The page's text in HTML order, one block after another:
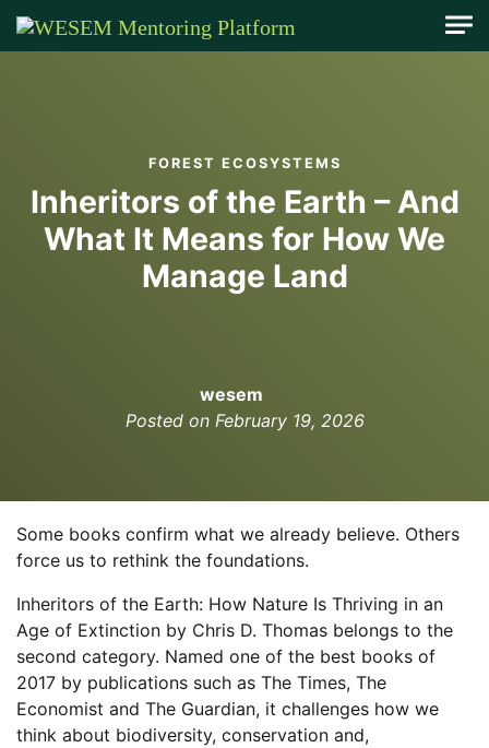
content
FOREST ECOSYSTEMS
Inheritors of the Earth – And
What It Means for How We
Manage Land
Posted on February 19, 2026
wesem
Some books confirm what we already believe. Others
force us to rethink the foundations.
Inheritors of the Earth: How Nature Is Thriving in an
Age of Extinction by Chris D. Thomas belongs to the
second category. Named one of the best books of
2017 by publications such as The Times, The
Economist and The Guardian, it challenges how we
think about biodiversity, conservation and,